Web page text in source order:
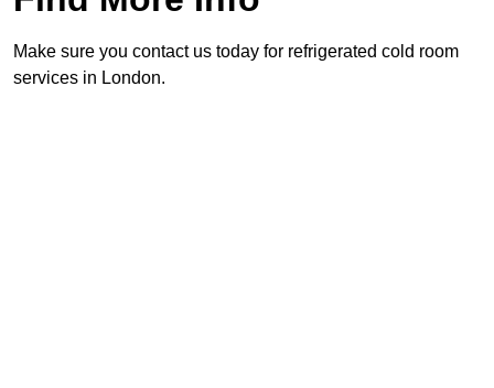
Make sure you contact us today for refrigerated cold room
services in London.